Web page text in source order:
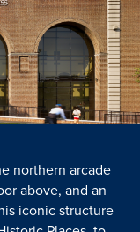
northern arcade
above, and an
iconic structure